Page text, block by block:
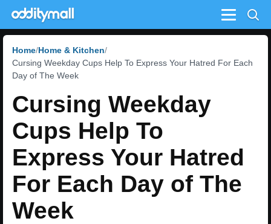
Menu
Home Home & Kitchen
Cursing Weekday Cups Help To Express Your Hatred For Each
Day of The Week
Cursing Weekday
Cups Help To
Express Your Hatred
For Each Day of The
Week